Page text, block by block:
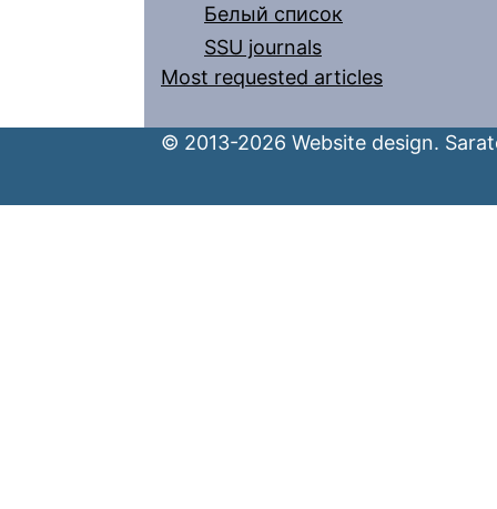
Белый список
SSU journals
Most requested articles
© 2013-2026 Website design.